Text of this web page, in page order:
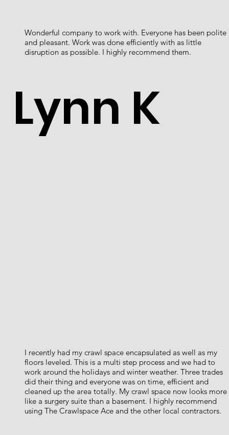
Wonderful company to work with. Everyone has been polite
and pleasant. Work was done efficiently with as little
disruption as possible. I highly recommend them.
Lynn K
I recently had my crawl space encapsulated as well as my
floors leveled. This is a multi step process and we had to
work around the holidays and winter weather. Three trades
did their thing and everyone was on time, efficient and
cleaned up the area totally. My crawl space now looks more
like a surgery suite than a basement. I highly recommend
using The Crawlspace Ace and the other local contractors.